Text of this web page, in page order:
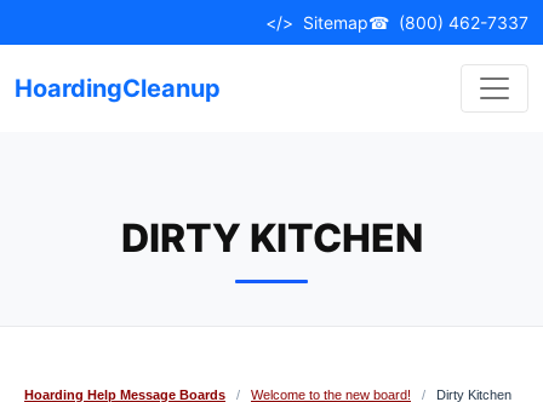
to
</> Sitemap☎ (800) 462-7337
HoardingCleanup
DIRTY KITCHEN
Hoarding Help Message Boards / Welcome to the new board! / Dirty Kitchen